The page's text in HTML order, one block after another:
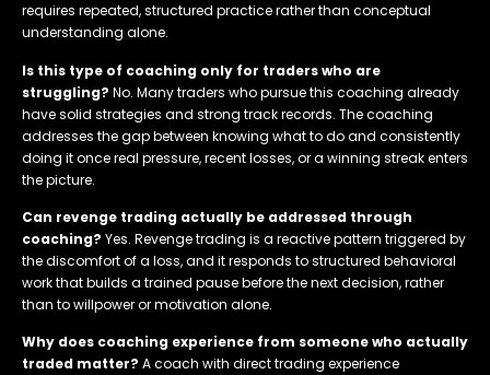
requires repeated, structured practice rather than conceptual
understanding alone.
Is this type of coaching only for traders who are
struggling? No. Many traders who pursue this coaching already
have solid strategies and strong track records. The coaching
addresses the gap between knowing what to do and consistently
doing it once real pressure, recent losses, or a winning streak enters
the picture.
Can revenge trading actually be addressed through
coaching? Yes. Revenge trading is a reactive pattern triggered by
the discomfort of a loss, and it responds to structured behavioral
work that builds a trained pause before the next decision, rather
than to willpower or motivation alone.
Why does coaching experience from someone who actually
traded matter? A coach with direct trading experience